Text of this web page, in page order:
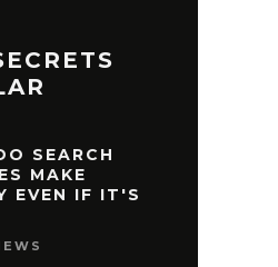
SEARCH
MAKE
EVEN IF IT'S